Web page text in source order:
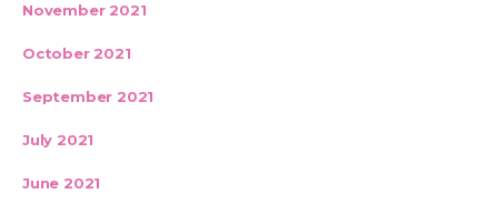
November 2021
October 2021
September 2021
July 2021
June 2021